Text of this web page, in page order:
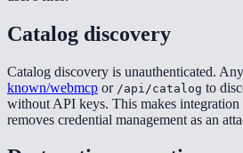
Catalog discovery
Catalog discovery is unauthenticated.
known/webmcp or /api/catalog to
without API keys. This makes
removes credential management as an